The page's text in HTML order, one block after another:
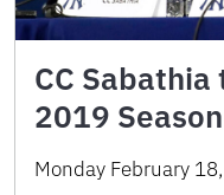
CC
2019 Season
Monday February